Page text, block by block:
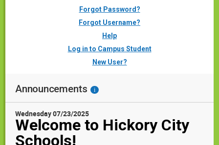
Forgot Password?
Forgot Username?
Help
Log in to Campus Student
New User?
Announcements i
Wednesday 07/23/2025
Welcome to Hickory City
Schools!